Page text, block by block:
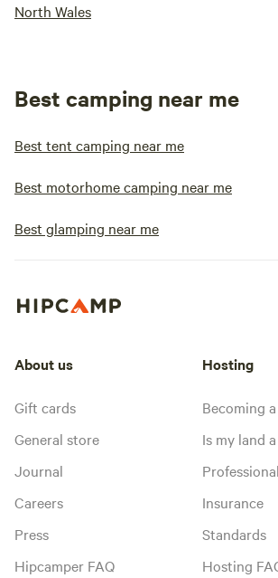
North Wales
Best camping near me
Best tent camping near me
Best motorhome camping near me
Best glamping near me
About us
Gift cards
General store
Journal
Careers
Press
Hipcamper FAQ
Hosting
Becoming
Is my land
Insurance
Standards
Hosting